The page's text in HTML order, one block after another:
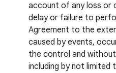
account of any loss or
delay or failure to
Agreement to the
caused by events,
the control and
including by not